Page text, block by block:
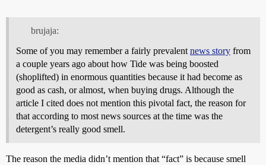
brujaja:
Some of you may remember a fairly prevalent news story from
a couple years ago about how Tide was being boosted
(shoplifted) in enormous quantities because it had become as
good as cash, or almost, when buying drugs. Although the
article I cited does not mention this pivotal fact, the reason for
that according to most news sources at the time was the
detergent’s really good smell.
The reason the media didn’t mention that “fact” is because smell